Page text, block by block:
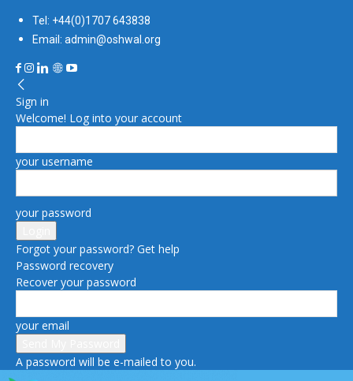
Tel: +44(0)1707 643838
Email: admin@oshwal.org
Sign in
Welcome! Log into your account
your username
your password
Forgot your password? Get help
Password recovery
Recover your password
your email
A password will be e-mailed to you.